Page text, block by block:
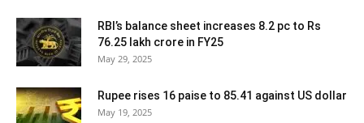
RBI’s balance sheet increases 8.2 pc to Rs
76.25 lakh crore in FY25
May 29, 2025
Rupee rises 16 paise to 85.41 against US dollar
May 19, 2025